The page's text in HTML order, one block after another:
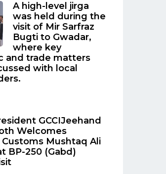
A high-level jirga
was held during the
visit of Mir Sarfraz
Bugti to Gwadar,
where key
and trade matters
with local
GCCIJeehand
Welcomes
Mushtaq Ali
BP-250 (Gabd)